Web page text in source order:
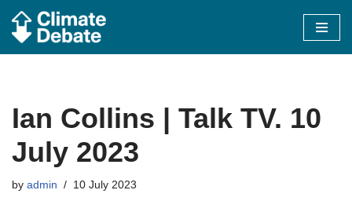
Skip
Ian Collins | Talk TV. 10
July 2023
by admin 10 July 2023